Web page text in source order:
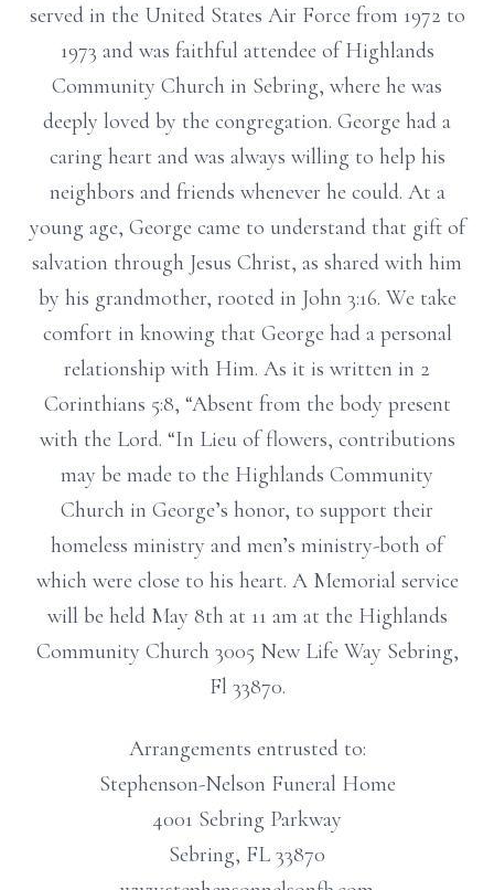
served in the United States Air Force from 1972 to
1973 and was faithful attendee of Highlands
Community Church in Sebring, where he was
deeply loved by the congregation. George had a
caring heart and was always willing to help his
neighbors and friends whenever he could. At a
young age, George came to understand that gift of
salvation through Jesus Christ, as shared with him
by his grandmother, rooted in John 3:16. We take
comfort in knowing that George had a personal
relationship with Him. As it is written in 2
Corinthians 5:8, “Absent from the body present
with the Lord. “In Lieu of flowers, contributions
may be made to the Highlands Community
Church in George’s honor, to support their
homeless ministry and men’s ministry-both of
which were close to his heart. A Memorial service
will be held May 8th at 11 am at the Highlands
Community Church 3005 New Life Way Sebring,
Fl 33870.
Arrangements entrusted to:
Stephenson-Nelson Funeral Home
4001 Sebring Parkway
Sebring, FL 33870